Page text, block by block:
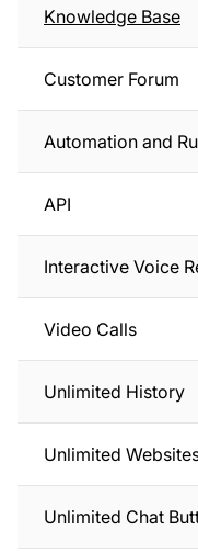
Knowledge Base
Customer Forum
Automation and
API
Interactive Voice
Video Calls
Unlimited History
Unlimited
Unlimited Chat